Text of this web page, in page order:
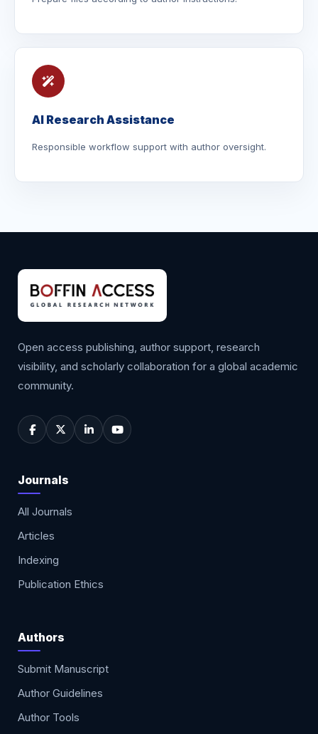
AI Research Assistance
Responsible workflow support with author oversight.
Open access publishing, author support, research
visibility, and scholarly collaboration for a global academic
community.
Journals
All Journals
Articles
Indexing
Publication Ethics
Authors
Submit Manuscript
Author Guidelines
Author Tools